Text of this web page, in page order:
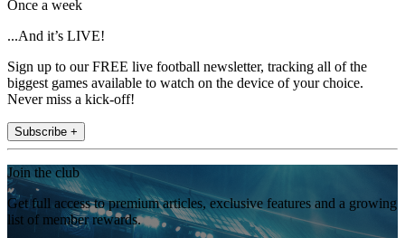
Once a week
...And it’s LIVE!
Sign up to our FREE live football newsletter, tracking all of the
biggest games available to watch on the device of your choice.
Never miss a kick-off!
Subscribe +
Join the club
Get full access to premium articles, exclusive features and a growing
list of member rewards.